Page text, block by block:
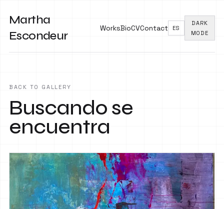
Martha
Escondeur
WorksBioCVContact ES
DARK
MODE
BACK TO GALLERY
Buscando se
encuentra